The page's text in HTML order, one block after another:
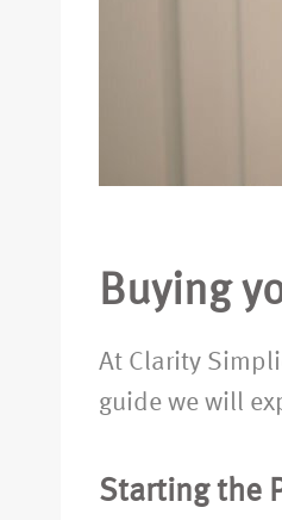
Buying
At Clarity
guide we will
Starting the